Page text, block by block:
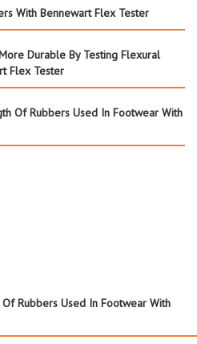
With Bennewart Flex Tester
Durable By Testing Flexural
Flex Tester
Of Rubbers Used In Footwear With
Rubbers Used In Footwear With